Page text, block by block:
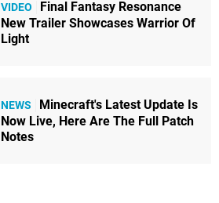
VIDEO
Final Fantasy Resonance
New Trailer Showcases Warrior Of
Light
NEWS
Minecraft's Latest Update Is
Now Live, Here Are The Full Patch
Notes